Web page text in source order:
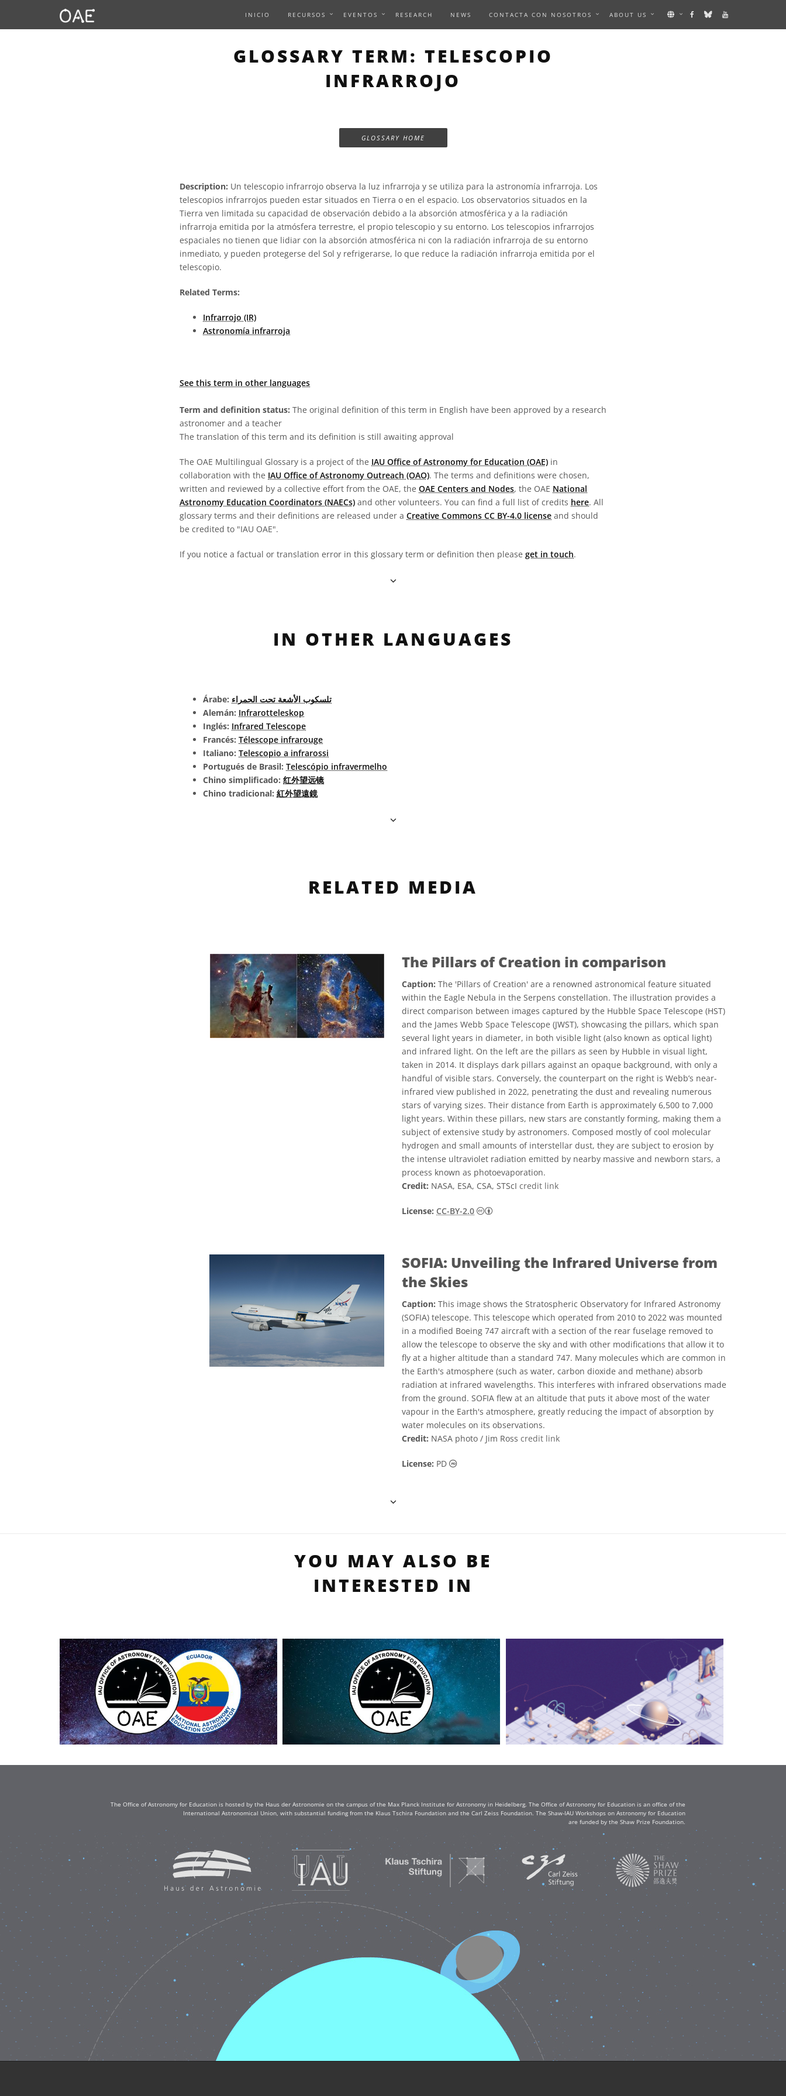
INICIO RECURSOS EVENTOS RESEARCH NEWS CONTACTA CON NOSOTROS ABOUT US
GLOSSARY TERM: TELESCOPIO
INFRARROJO
GLOSSARY HOME
Description: Un telescopio infrarrojo observa la luz infrarroja y se utiliza para la astronomía infrarroja. Los
telescopios infrarrojos pueden estar situados en Tierra o en el espacio. Los observatorios situados en la
Tierra ven limitada su capacidad de observación debido a la absorción atmosférica y a la radiación
infrarroja emitida por la atmósfera terrestre, el propio telescopio y su entorno. Los telescopios infrarrojos
espaciales no tienen que lidiar con la absorción atmosférica ni con la radiación infrarroja de su entorno
inmediato, y pueden protegerse del Sol y refrigerarse, lo que reduce la radiación infrarroja emitida por el
telescopio.
Related Terms:
Infrarrojo (IR)
Astronomía infrarroja
See this term in other languages
Term and definition status: The original definition of this term in English have been approved by a research
astronomer and a teacher
The translation of this term and its definition is still awaiting approval
The OAE Multilingual Glossary is a project of the IAU Office of Astronomy for Education (OAE) in
collaboration with the IAU Office of Astronomy Outreach (OAO). The terms and definitions were chosen,
written and reviewed by a collective effort from the OAE, the OAE Centers and Nodes, the OAE National
Astronomy Education Coordinators (NAECs) and other volunteers. You can find a full list of credits here. All
glossary terms and their definitions are released under a Creative Commons CC BY-4.0 license and should
be credited to "IAU OAE".
If you notice a factual or translation error in this glossary term or definition then please get in touch.
IN OTHER LANGUAGES
Árabe: تلسكوب الأشعة تحت الحمراء
Alemán: Infrarotteleskop
Inglés: Infrared Telescope
Francés: Télescope infrarouge
Italiano: Telescopio a infrarossi
Portugués de Brasil: Telescópio infravermelho
Chino simplificado: 红外望远镜
Chino tradicional: 紅外望遠鏡
RELATED MEDIA
The Pillars of Creation in comparison
Caption: The 'Pillars of Creation' are a renowned astronomical feature situated
within the Eagle Nebula in the Serpens constellation. The illustration provides a
direct comparison between images captured by the Hubble Space Telescope (HST)
and the James Webb Space Telescope (JWST), showcasing the pillars, which span
several light years in diameter, in both visible light (also known as optical light)
and infrared light. On the left are the pillars as seen by Hubble in visual light,
taken in 2014. It displays dark pillars against an opaque background, with only a
handful of visible stars. Conversely, the counterpart on the right is Webb’s near-
infrared view published in 2022, penetrating the dust and revealing numerous
stars of varying sizes. Their distance from Earth is approximately 6,500 to 7,000
light years. Within these pillars, new stars are constantly forming, making them a
subject of extensive study by astronomers. Composed mostly of cool molecular
hydrogen and small amounts of interstellar dust, they are subject to erosion by
the intense ultraviolet radiation emitted by nearby massive and newborn stars, a
process known as photoevaporation.
Credit: NASA, ESA, CSA, STScI credit link
License: CC-BY-2.0 Creative Commons Atribución 2.0 Genérica icons
SOFIA: Unveiling the Infrared Universe from
the Skies
Caption: This image shows the Stratospheric Observatory for Infrared Astronomy
(SOFIA) telescope. This telescope which operated from 2010 to 2022 was mounted
in a modified Boeing 747 aircraft with a section of the rear fuselage removed to
allow the telescope to observe the sky and with other modifications that allow it to
fly at a higher altitude than a standard 747. Many molecules which are common in
the Earth's atmosphere (such as water, carbon dioxide and methane) absorb
radiation at infrared wavelengths. This interferes with infrared observations made
from the ground. SOFIA flew at an altitude that puts it above most of the water
vapour in the Earth's atmosphere, greatly reducing the impact of absorption by
water molecules on its observations.
Credit: NASA photo / Jim Ross credit link
License: PD Public Domain icons
YOU MAY ALSO BE
INTERESTED IN
The Office of Astronomy for Education is hosted by the Haus der Astronomie on the campus of the Max Planck Institute for Astronomy in Heidelberg. The Office of Astronomy for Education is an office of the
International Astronomical Union, with substantial funding from the Klaus Tschira Foundation and the Carl Zeiss Foundation. The Shaw-IAU Workshops on Astronomy for Education
are funded by the Shaw Prize Foundation.